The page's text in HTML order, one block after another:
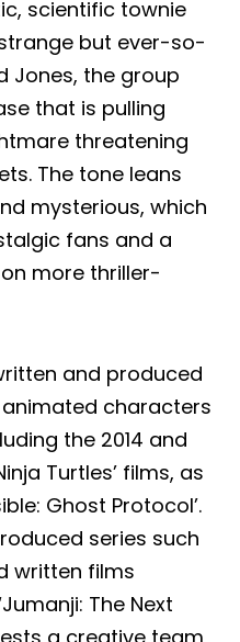
scientific townie
but ever-so-
Jones, the group
that is pulling
threatening
The tone leans
mysterious, which
fans and a
more thriller-
and produced
characters
the 2014 and
Turtles’ films, as
Ghost Protocol’.
series such
written films
The Next